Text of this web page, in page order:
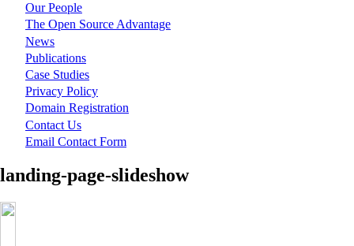
Our People
The Open Source Advantage
News
Publications
Case Studies
Privacy Policy
Domain Registration
Contact Us
Email Contact Form
landing-page-slideshow